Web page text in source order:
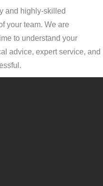
and highly-skilled
your team. We are
to understand your
advice, expert service, and